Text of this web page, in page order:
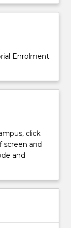
Enrolment
click
screen and
and